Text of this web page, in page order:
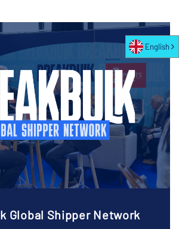
Global Shipper Network
English